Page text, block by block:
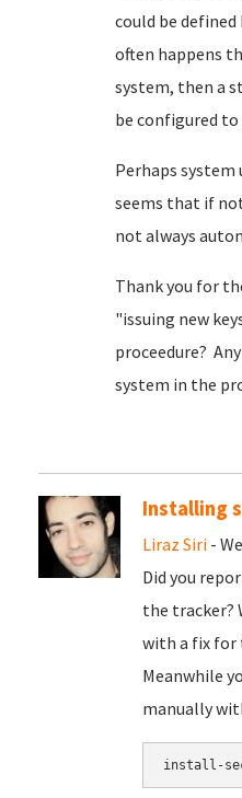
could be
often happens
system, then a
be configured
Perhaps
seems that if
not always
Thank you for
"issuing new
proceedure?
system in the
Installing
Liraz Siri -
Did you
the tracker?
with a fix for
Meanwhile
manually